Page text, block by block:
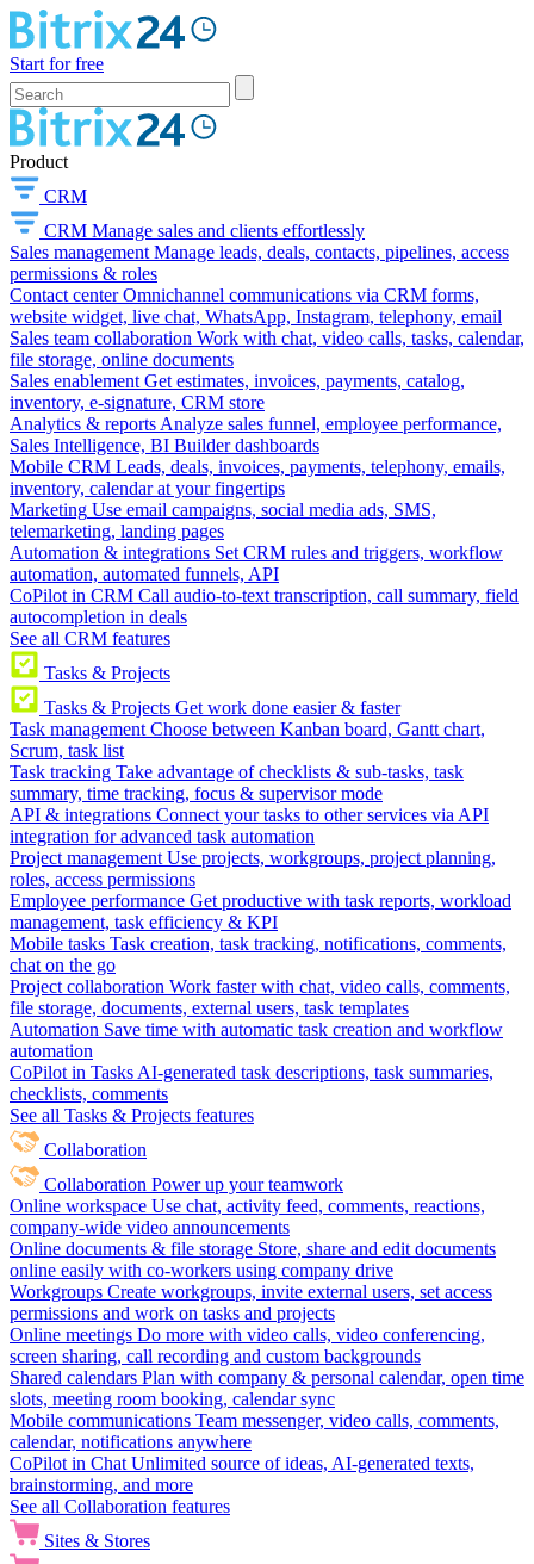
Start for free
Product
CRM
CRM Manage sales and clients effortlessly
Sales management Manage leads, deals, contacts, pipelines, access
permissions & roles
Contact center Omnichannel communications via CRM forms,
website widget, live chat, WhatsApp, Instagram, telephony, email
Sales team collaboration Work with chat, video calls, tasks, calendar,
file storage, online documents
Sales enablement Get estimates, invoices, payments, catalog,
inventory, e-signature, CRM store
Analytics & reports Analyze sales funnel, employee performance,
Sales Intelligence, BI Builder dashboards
Mobile CRM Leads, deals, invoices, payments, telephony, emails,
inventory, calendar at your fingertips
Marketing Use email campaigns, social media ads, SMS,
telemarketing, landing pages
Automation & integrations Set CRM rules and triggers, workflow
automation, automated funnels, API
CoPilot in CRM Call audio-to-text transcription, call summary, field
autocompletion in deals
See all CRM features
Tasks & Projects
Tasks & Projects Get work done easier & faster
Task management Choose between Kanban board, Gantt chart,
Scrum, task list
Task tracking Take advantage of checklists & sub-tasks, task
summary, time tracking, focus & supervisor mode
API & integrations Connect your tasks to other services via API
integration for advanced task automation
Project management Use projects, workgroups, project planning,
roles, access permissions
Employee performance Get productive with task reports, workload
management, task efficiency & KPI
Mobile tasks Task creation, task tracking, notifications, comments,
chat on the go
Project collaboration Work faster with chat, video calls, comments,
file storage, documents, external users, task templates
Automation Save time with automatic task creation and workflow
automation
CoPilot in Tasks AI-generated task descriptions, task summaries,
checklists, comments
See all Tasks & Projects features
Collaboration
Collaboration Power up your teamwork
Online workspace Use chat, activity feed, comments, reactions,
company-wide video announcements
Online documents & file storage Store, share and edit documents
online easily with co-workers using company drive
Workgroups Create workgroups, invite external users, set access
permissions and work on tasks and projects
Online meetings Do more with video calls, video conferencing,
screen sharing, call recording and custom backgrounds
Shared calendars Plan with company & personal calendar, open time
slots, meeting room booking, calendar sync
Mobile communications Team messenger, video calls, comments,
calendar, notifications anywhere
CoPilot in Chat Unlimited source of ideas, AI-generated texts,
brainstorming, and more
See all Collaboration features
Sites & Stores